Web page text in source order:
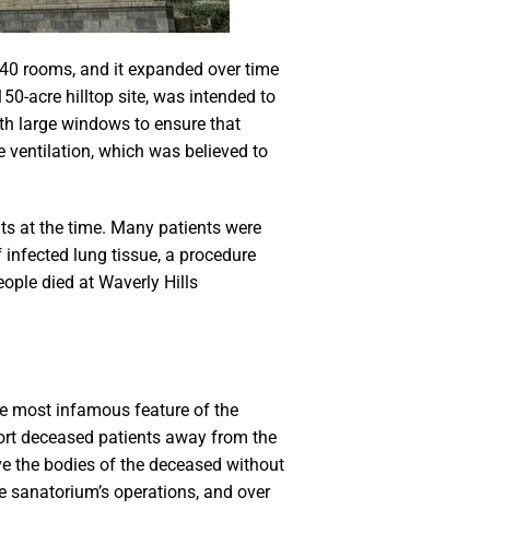
rooms, and it expanded over time
acre hilltop site, was intended to
large windows to ensure that
ventilation, which was believed to
at the time. Many patients were
lung tissue, a procedure
died at Waverly Hills
most infamous feature of the
deceased patients away from the
the bodies of the deceased without
operations, and over